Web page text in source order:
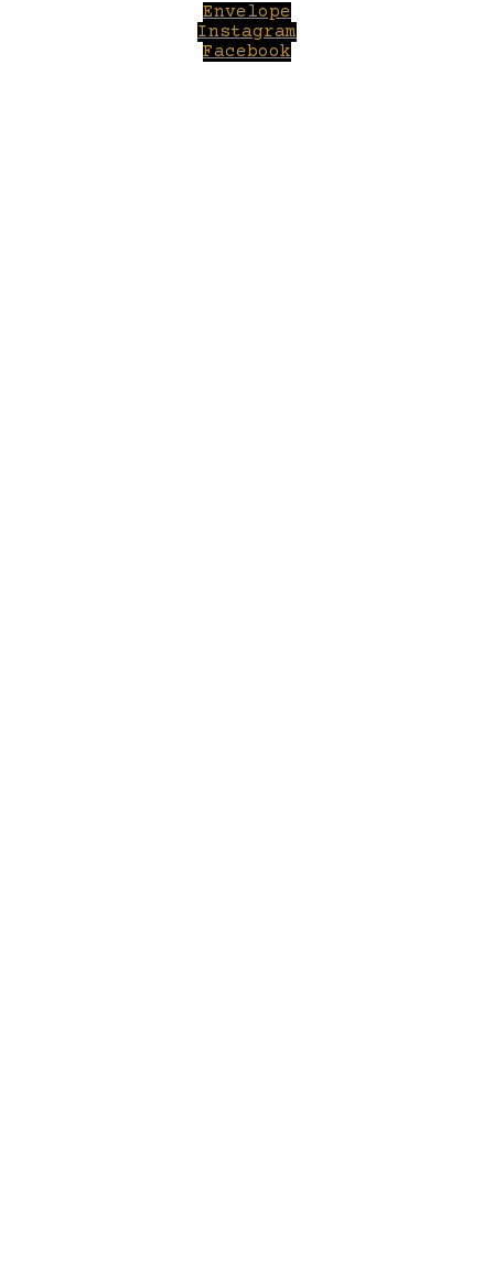
Envelope
Instagram
Facebook